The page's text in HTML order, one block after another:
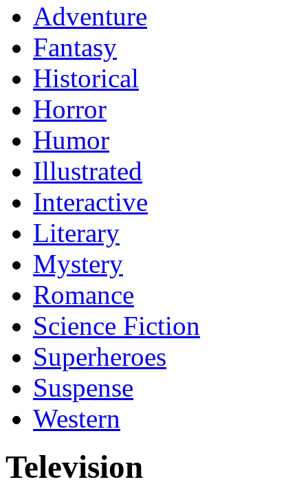
Adventure
Fantasy
Historical
Horror
Humor
Illustrated
Interactive
Literary
Mystery
Romance
Science Fiction
Superheroes
Suspense
Western
Television